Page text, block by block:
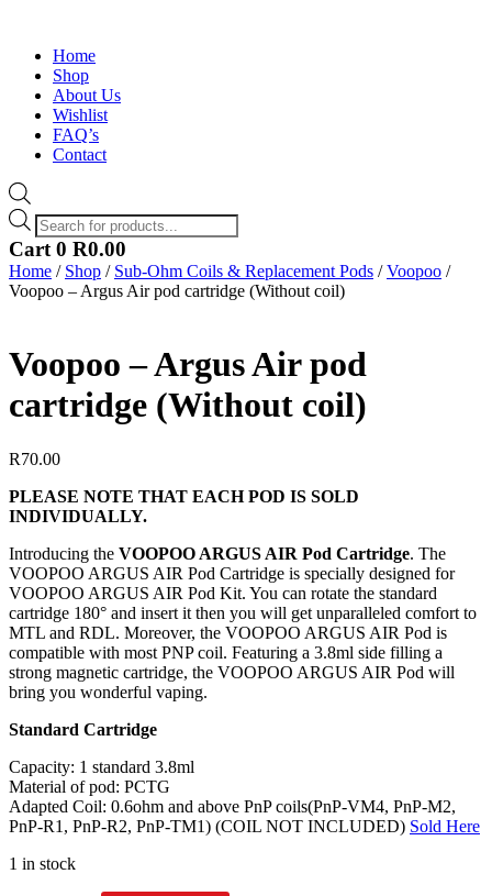
Home
Shop
About Us
Wishlist
FAQ’s
Contact
Products
search
Cart 0 R0.00
Home / Shop / Sub-Ohm Coils & Replacement Pods /Voopoo /
Voopoo – Argus Air pod cartridge (Without coil)
Voopoo – Argus Air pod
cartridge (Without coil)
R70.00
PLEASE NOTE THAT EACH POD IS SOLD
INDIVIDUALLY.
Introducing the VOOPOO ARGUS AIR Pod Cartridge. The
VOOPOO ARGUS AIR Pod Cartridge is specially designed for
VOOPOO ARGUS AIR Pod Kit. You can rotate the standard
cartridge 180° and insert it then you will get unparalleled comfort to
MTL and RDL. Moreover, the VOOPOO ARGUS AIR Pod is
compatible with most PNP coil. Featuring a 3.8ml side filling a
strong magnetic cartridge, the VOOPOO ARGUS AIR Pod will
bring you wonderful vaping.
Standard Cartridge
Capacity: 1 standard 3.8ml
Material of pod: PCTG
Adapted Coil: 0.6ohm and above PnP coils(PnP-VM4, PnP-M2,
PnP-R1, PnP-R2, PnP-TM1) (COIL NOT INCLUDED) Sold Here
1 in stock